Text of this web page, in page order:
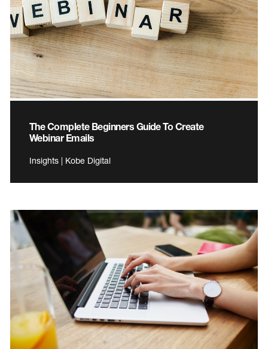
The Complete Beginners Guide To Create
Webinar Emails
Insights | Kobe Digital